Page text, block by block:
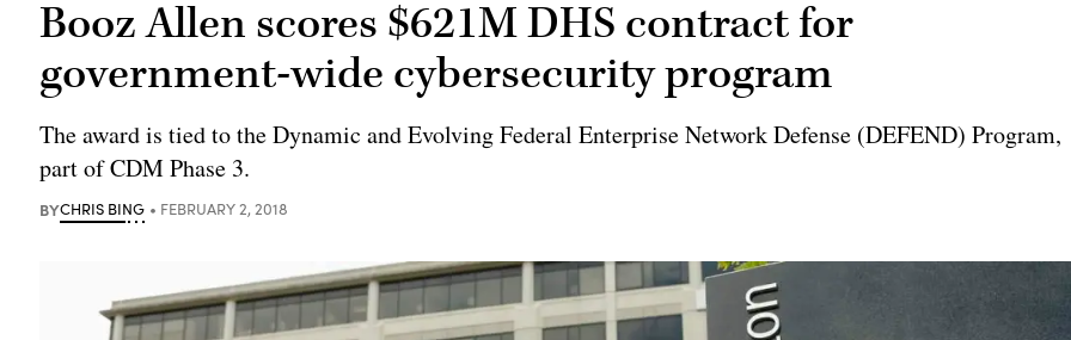
Booz Allen scores $621M DHS contract for
government-wide cybersecurity program
The award is tied to the Dynamic and Evolving Federal Enterprise Network Defense (DEFEND) Program,
part of CDM Phase 3.
BYCHRIS BING FEBRUARY 2, 2018